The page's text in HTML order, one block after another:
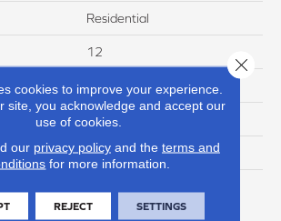
Residential
12
60
100% Anso Nylon
Lifeguard
cookies to improve your experience.
site, you acknowledge and accept our
use of cookies.
our privacy policyand the terms and
for more information.
REJECT SETTINGS
Close